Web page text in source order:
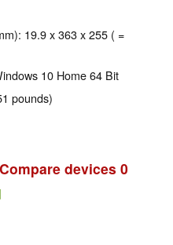
19.9 x 363 x 255 ( =
10 Home 64 Bit
pounds)
devices 0